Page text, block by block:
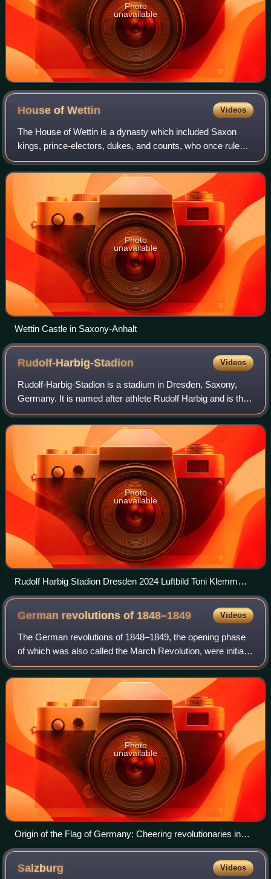
Photo
unavailable
House ofWettin Videos
The House of Wettin is a dynasty which included Saxon
kings, prince-electors, dukes, and counts, who once ruled
territories in the present-day German federated states of
Saxony, Saxony-Anhalt and Thur
Photo
unavailable
Wettin Castle in Saxony-Anhalt
Rudolf-Harbig-Stadion Videos
Rudolf-Harbig-Stadion is a stadium in Dresden, Saxony,
Germany. It is named after athlete Rudolf Harbig and is the
current home of Dynamo Dresden. It also hosts fixtures of
the German national team on
Photo
unavailable
Rudolf Harbig Stadion Dresden 2024 Luftbild Toni Klemm
2500px
German revolutions of 1848–1849 Videos
The German revolutions of 1848–1849, the opening phase
of which was also called the March Revolution, were initially
part of the Revolutions of 1848 that broke out in many
European countries. They wer
Photo
unavailable
Origin of the Flag of Germany: Cheering revolutionaries in
Berlin, Berlin Palace in the background, on 19 March 1848
Salzburg Videos